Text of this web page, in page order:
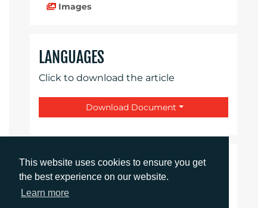
This website uses cookies to ensure you get
the best experience on our website.
Learn more
Images
LANGUAGES
Click to download the article
Download Document
CONTACTS
Daniel Porter